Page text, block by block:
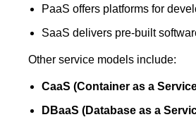
PaaS offers platforms for
SaaS delivers pre-built
Other service models include:
CaaS (Container as a
DBaaS (Database as a